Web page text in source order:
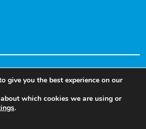
give you the best experience on our
which cookies we are using or
.